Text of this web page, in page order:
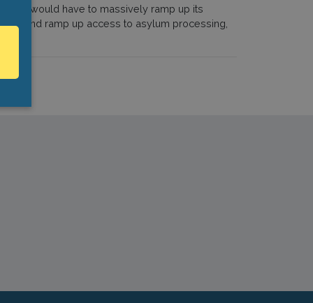
would have to massively ramp up its
and ramp up access to asylum processing,